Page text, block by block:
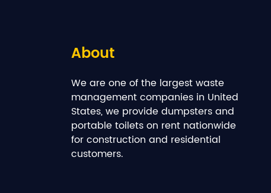
About
We are one of the largest waste
management companies in United
States, we provide dumpsters and
portable toilets on rent nationwide
for construction and residential
customers.